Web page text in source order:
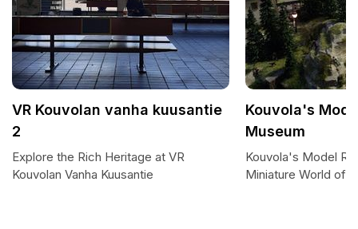
VR Kouvolan vanha kuusantie
2
Explore the Rich Heritage at VR
Kouvolan Vanha Kuusantie
Kouvola's
Museum
Kouvola's Model
Miniature World of